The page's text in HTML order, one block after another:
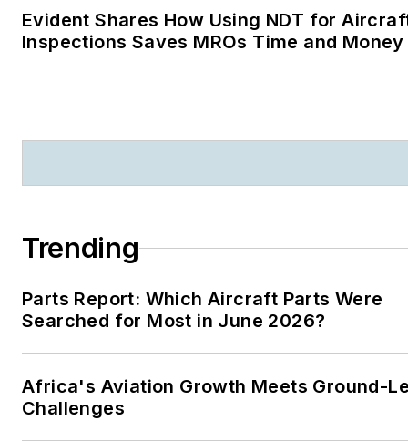
Evident Shares How Using NDT for
Inspections Saves MROs Time and Money
Trending
Parts Report: Which Aircraft Parts Were
Searched for Most in June 2026?
Africa's Aviation Growth Meets Ground-
Challenges